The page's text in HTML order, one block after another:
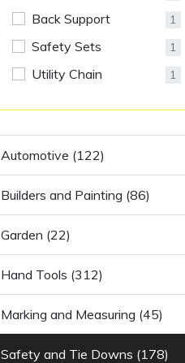
Back Support 1
Safety Sets 1
Utility Chain 1
Automotive (122)
Builders and Painting (86)
Garden (22)
Hand Tools (312)
Marking and Measuring (45)
Safety and Tie Downs (178)